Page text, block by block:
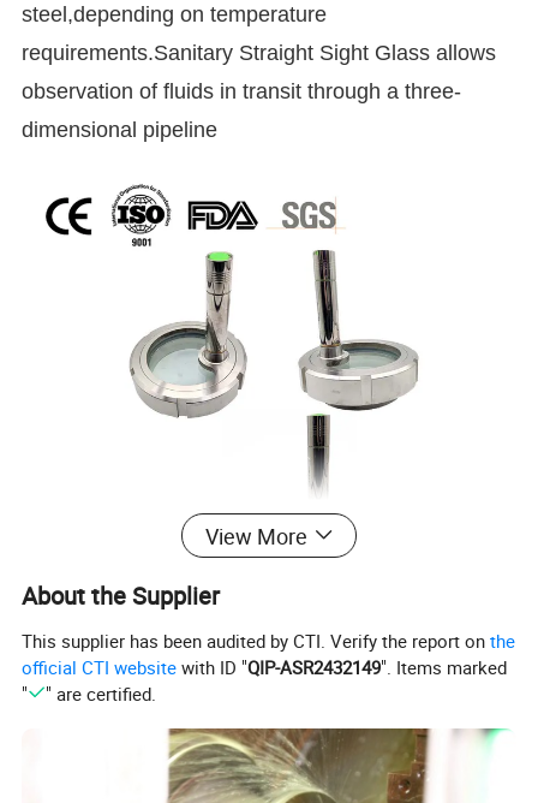
steel,depending on temperature
requirements.Sanitary Straight Sight Glass allows
observation of fluids in transit through a three-
dimensional pipeline
SMS,DIN
2" to 8", DN50 to DN200
SS304, SS316L
Silicone, EPDM, NBR, FKM
View More
About the Supplier
This supplier has been audited by CTI. Verify the report onthe
official CTI website with ID "QIP-ASR2432149". Items marked
"
" are certified.